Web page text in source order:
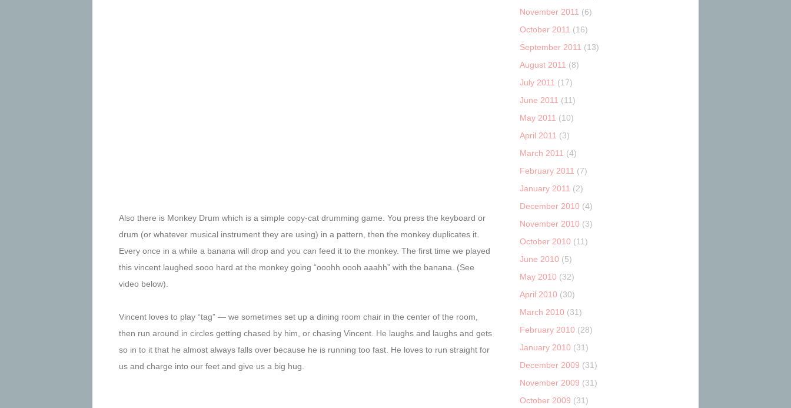
Also there is Monkey Drum which is a simple copy-cat drumming game. You press the keyboard or
drum (or whatever musical instrument they are using) in a pattern, then the monkey duplicates it.
Every once in a while a banana will drop and you can feed it to the monkey. The first time we played
this vincent laughed sooo hard at the monkey going “ooohh oooh aaahh” with the banana. (See
video below).
Vincent loves to play “tag” — we sometimes set up a dining room chair in the center of the room,
then run around in circles getting chased by him, or chasing Vincent. He laughs and laughs and gets
so in to it that he almost always falls over because he is running too fast. He loves to run straight for
us and charge into our feet and give us a big hug.
November 2011 (6)
October 2011 (16)
September 2011 (13)
August 2011 (8)
July 2011 (17)
June 2011 (11)
May 2011 (10)
April 2011 (3)
March 2011 (4)
February 2011 (7)
January 2011 (2)
December 2010 (4)
November 2010 (3)
October 2010 (11)
June 2010 (5)
May 2010 (32)
April 2010 (30)
March 2010 (31)
February 2010 (28)
January 2010 (31)
December 2009 (31)
November 2009 (31)
October 2009 (31)